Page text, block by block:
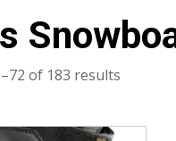
of 183 results